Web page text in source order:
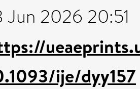
Jun 2026 20:51
ije/dyy157